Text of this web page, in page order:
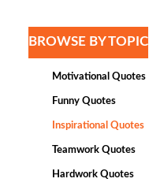
BROWSE BY TOPIC
Motivational Quotes
Funny Quotes
Inspirational Quotes
Teamwork Quotes
Hardwork Quotes